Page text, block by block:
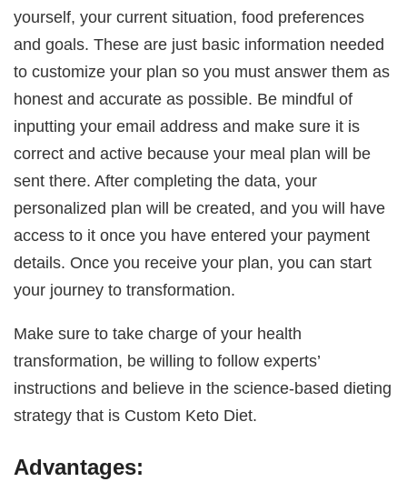
yourself, your current situation, food preferences
and goals. These are just basic information needed
to customize your plan so you must answer them as
honest and accurate as possible. Be mindful of
inputting your email address and make sure it is
correct and active because your meal plan will be
sent there. After completing the data, your
personalized plan will be created, and you will have
access to it once you have entered your payment
details. Once you receive your plan, you can start
your journey to transformation.
Make sure to take charge of your health
transformation, be willing to follow experts’
instructions and believe in the science-based dieting
strategy that is Custom Keto Diet.
Advantages: